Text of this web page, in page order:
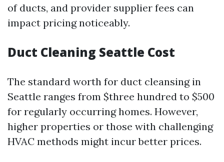
of ducts, and provider supplier fees can
impact pricing noticeably.
Duct Cleaning Seattle Cost
The standard worth for duct cleansing in
Seattle ranges from $three hundred to $500
for regularly occurring homes. However,
higher properties or those with challenging
HVAC methods might incur better prices.